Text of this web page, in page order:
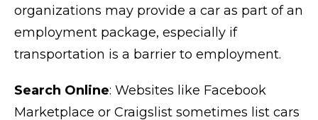
organizations may provide a car as part of an
employment package, especially if
transportation is a barrier to employment.
Search Online: Websites like Facebook
Marketplace or Craigslist sometimes list cars